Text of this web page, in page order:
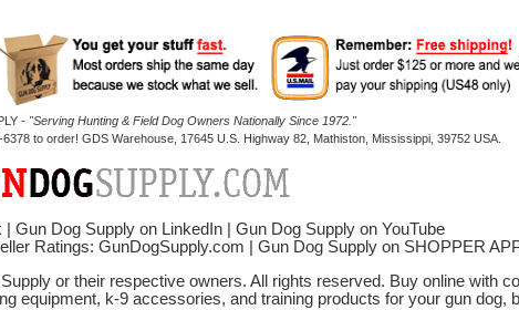
- "Serving Hunting & Field Dog Owners Nationally Since 1972."
to order! GDS Warehouse, 17645 U.S. Highway 82, Mathiston, Mississippi, 39752 USA.
Gun Dog Supply on LinkedIn| Gun Dog Supply on YouTube
Ratings: GunDogSupply.com Gun Dog Supply on SHOPPER
or their respective owners. All rights reserved. Buy online with
equipment, k-9 accessories, and training products for your gun dog,